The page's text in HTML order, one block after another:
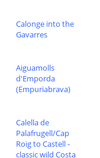
Calonge into the
Gavarres
Aiguamolls
d'Emporda
(Empuriabrava)
Calella de
Palafrugell/Cap
Roig to Castell -
classic wild Costa